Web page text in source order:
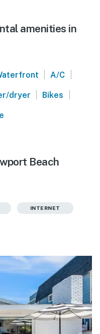
amenities in
| A/C |
dryer | Bikes |
Beach
INTERNET